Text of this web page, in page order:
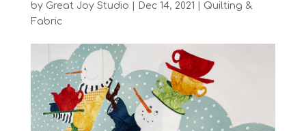
by Great Joy Studio Dec 14, 2021
Quilting &
Fabric